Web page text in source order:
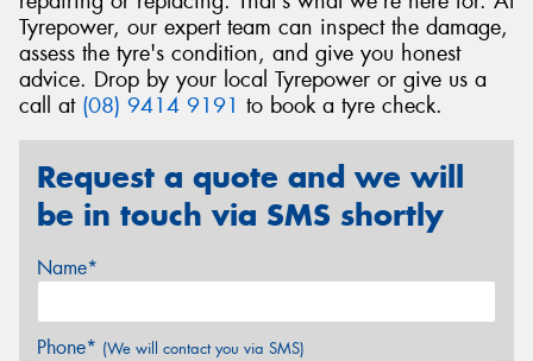
Tyrepower, our expert team can inspect the damage,
assess the tyre's condition, and give you honest
advice. Drop by your local Tyrepower or give us a
call at (08) 9414 9191 to book a tyre check.
Request a quote and we will
be in touch via SMS shortly
Name*
Phone* (We will contact you via SMS)